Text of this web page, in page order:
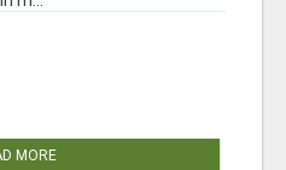
MORE